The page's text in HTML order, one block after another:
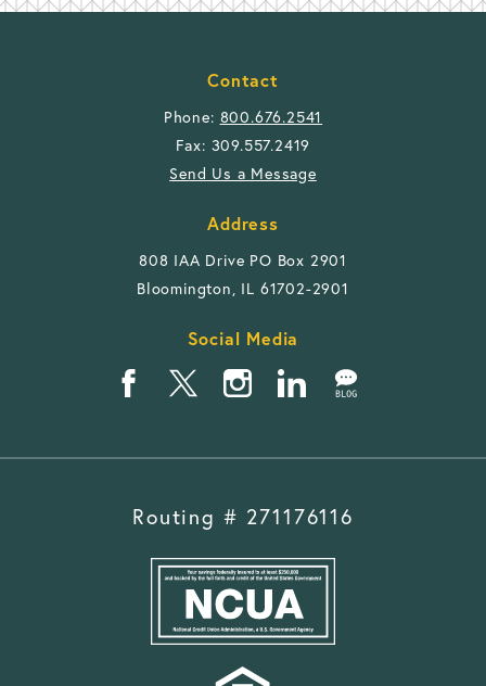
Contact
Phone: 800.676.2541
Fax: 309.557.2419
Send Us a Message
Address
808 IAA Drive PO Box 2901
Bloomington, IL 61702-2901
Social Media
Routing # 271176116